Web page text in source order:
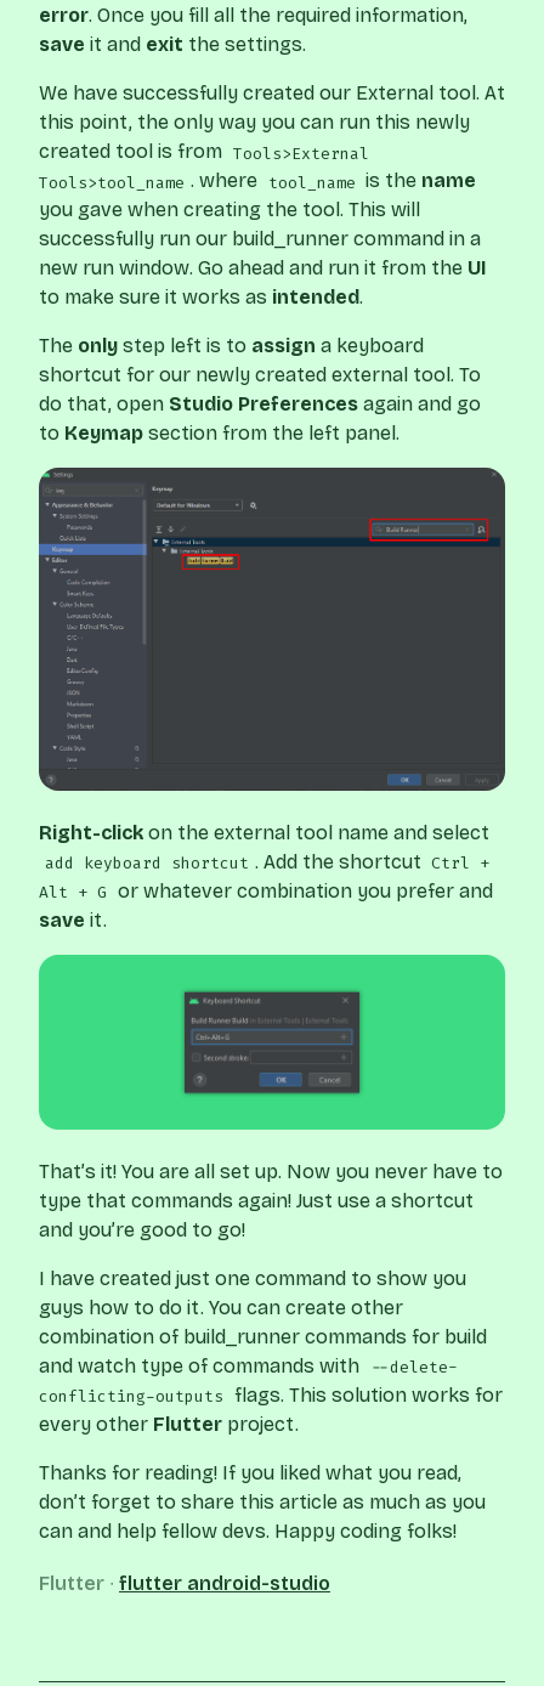
error. Once you fill all the required information,
save it and exit the settings.
We have successfully created our External tool. At
this point, the only way you can run this newly
created tool is from Tools>External
Tools>tool_name . where tool_name is the name
you gave when creating the tool. This will
successfully run our build_runner command in a
new run window. Go ahead and run it from the UI
to make sure it works as intended.
The only step left is to assign a keyboard
shortcut for our newly created external tool. To
do that, open Studio Preferences again and go
to Keymap section from the left panel.
Right-click on the external tool name and select
add keyboard shortcut . Add the shortcut Ctrl +
Alt + G or whatever combination you prefer and
save it.
That’s it! You are all set up. Now you never have to
type that commands again! Just use a shortcut
and you’re good to go!
I have created just one command to show you
guys how to do it. You can create other
combination of build_runner commands for build
and watch type of commands with
--delete-
conflicting-outputs flags. This solution works for
every other Flutter project.
Thanks for reading! If you liked what you read,
don’t forget to share this article as much as you
can and help fellow devs. Happy coding folks!
Flutter ∙ flutter android-studio